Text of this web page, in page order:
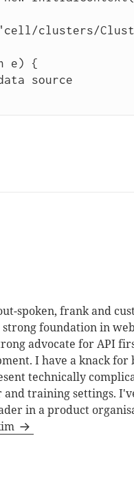
clusters/
e) {
spoken, frank and
foundation in
advocate for API
I have a knack for
technically
and training settings.
in a product